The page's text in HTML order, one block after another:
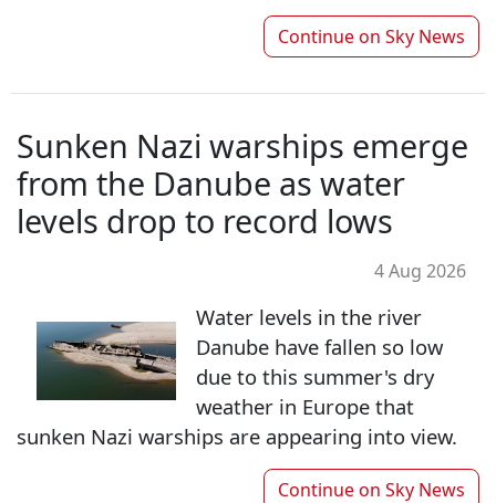
Continue on Sky News
Sunken Nazi warships emerge
from the Danube as water
levels drop to record lows
4 Aug 2026
Water levels in the river
Danube have fallen so low
due to this summer's dry
weather in Europe that
sunken Nazi warships are appearing into view.
Continue on Sky News